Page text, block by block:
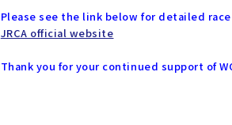
Please see the link below for detailed race
JRCA official website
Thank you for your continued support of